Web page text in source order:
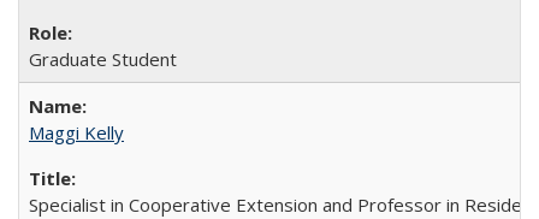
Graduate Student
Maggi Kelly
Specialist in Cooperative Extension and Professor in